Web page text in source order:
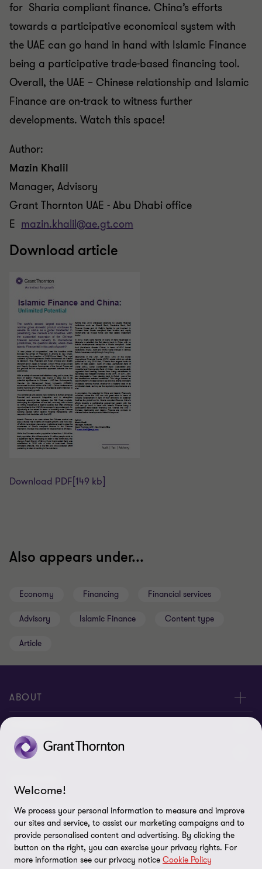
for Sharia compliant finance. China’s efforts
towards a participative economical system with
the UAE can go hand in hand with Islamic Finance
being a participative trade-based financing tool.
Overall, the UAE – Chinese relationship and Islamic
Finance are on-track to witness further
developments. Watch this space!
Author:
Mazin Khalil
Manager, Advisory
Grant Thornton UAE - Abu Dhabi office
E mazin.khalil@ae.gt.com
Download article
Download PDF [149 kb]
Also appears under...
Economy Financing Financial services
Advisory Islamic Finance Content type
Article
ABOUT
Insights
Media
Location V2
Meet our people
LEGAL
Disclaimer
Whistleblowing service
Audit & Assurance Advisory Tax
China Desk Global India Growth Hub
Welcome!
We process your personal information to measure and improve
our sites and service, to assist our marketing campaigns and to
provide personalised content and advertising. By clicking the
button on the right, you can exercise your privacy rights. For
more information see our privacy notice Cookie Policy